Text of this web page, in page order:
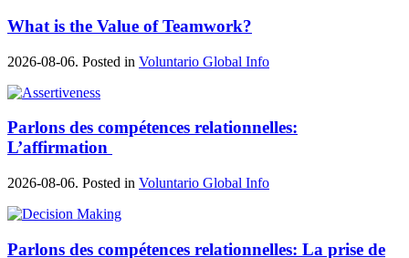
What is the Value of Teamwork?
2026-08-06. Posted in Voluntario Global Info
Parlons des compétences relationnelles:
L’affirmation
2026-08-06. Posted in Voluntario Global Info
Parlons des compétences relationnelles: La prise de